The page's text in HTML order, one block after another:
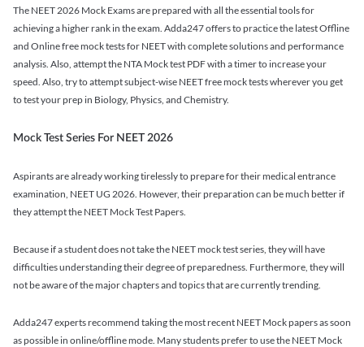
The NEET 2026 Mock Exams are prepared with all the essential tools for
achieving a higher rank in the exam. Adda247 offers to practice the latest Offline
and Online free mock tests for NEET with complete solutions and performance
analysis. Also, attempt the NTA Mock test PDF with a timer to increase your
speed. Also, try to attempt subject-wise NEET free mock tests wherever you get
to test your prep in Biology, Physics, and Chemistry.
Mock Test Series For NEET 2026
Aspirants are already working tirelessly to prepare for their medical entrance
examination, NEET UG 2026. However, their preparation can be much better if
they attempt the NEET Mock Test Papers.
Because if a student does not take the NEET mock test series, they will have
difficulties understanding their degree of preparedness. Furthermore, they will
not be aware of the major chapters and topics that are currently trending.
Adda247 experts recommend taking the most recent NEET Mock papers as soon
as possible in online/offline mode. Many students prefer to use the NEET Mock